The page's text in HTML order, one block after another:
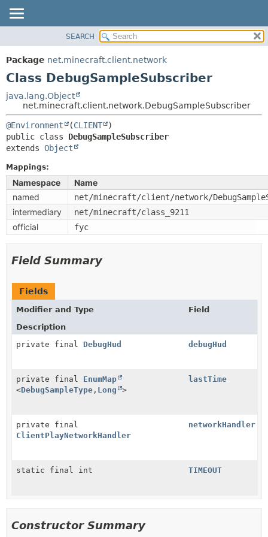
PACKAGE
CLASS
TREE
DEPRECATED
INDEX
SUMMARY:
NESTED
METHOD
FIELD
METHOD
SEARCH
Package net.minecraft.client.network
Class DebugSampleSubscriber
java.lang.Object
net.minecraft.client.network.DebugSampleSubscriber
@Environment (CLIENT
public class DebugSampleSubscriber
extends Object
Mappings:
Namespace
Name
named
net/minecraft/client/network/
intermediary net/minecraft/class_9211
official fyc
Field Summary
Fields
Modifier and Type
Field
Description
private final DebugHud debugHud
private final EnumMap
<DebugSampleType , Long >
lastTime
private final
ClientPlayNetworkHandler
networkHandler
static final int TIMEOUT
Constructor Summary